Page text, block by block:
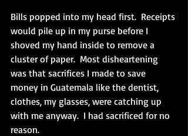
Bills popped into my head first.  Receipts
would pile up in my purse before I
shoved my hand inside to remove a
cluster of paper.  Most disheartening
was that sacrifices I made to save
money in Guatemala like the dentist,
clothes, my glasses, were catching up
with me anyway.  I had sacrificed for no
reason.